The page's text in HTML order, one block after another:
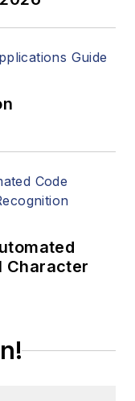
Character